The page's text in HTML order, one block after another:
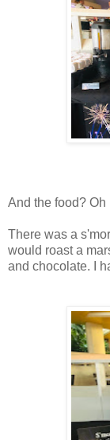
And the food? Oh
There was a
would roast a
and chocolate. I